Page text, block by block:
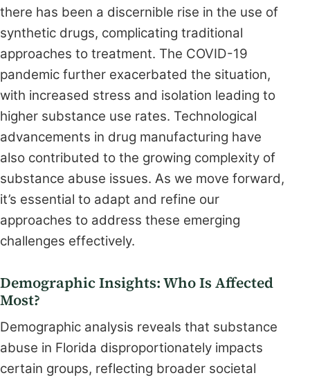
there has been a discernible rise in the use of
synthetic drugs, complicating traditional
approaches to treatment. The COVID-19
pandemic further exacerbated the situation,
with increased stress and isolation leading to
higher substance use rates. Technological
advancements in drug manufacturing have
also contributed to the growing complexity of
substance abuse issues. As we move forward,
it’s essential to adapt and refine our
approaches to address these emerging
challenges effectively.
Demographic Insights: Who Is Affected
Most?
Demographic analysis reveals that substance
abuse in Florida disproportionately impacts
certain groups, reflecting broader societal